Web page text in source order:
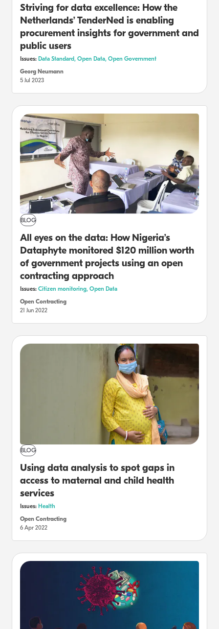
Striving for data excellence: How the
Netherlands’ TenderNed is enabling
procurement insights for government and
public users
Issues: Data Standard, Open Data, Open Government
Georg Neumann
5 Jul 2023
BLOG
All eyes on the data: How Nigeria’s
Dataphyte monitored $120 million worth
of government projects using an open
contracting approach
Issues: Citizen monitoring, Open Data
Open Contracting
21 Jun 2022
BLOG
Using data analysis to spot gaps in
access to maternal and child health
services
Issues: Health
Open Contracting
6 Apr 2022